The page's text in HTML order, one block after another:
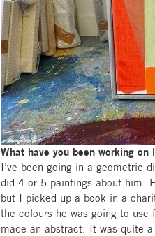
What have you been working on
I’ve been going in a geometric
did 4 or 5 paintings about him.
but I picked up a book in a
the colours he was going to
made an abstract. It was quite